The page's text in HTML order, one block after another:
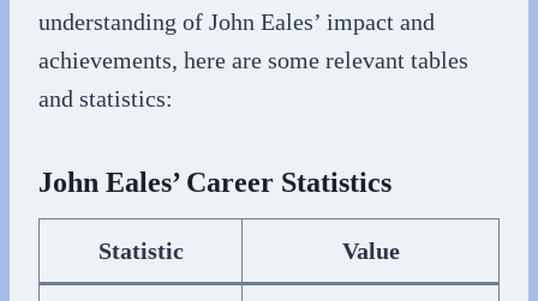
understanding of John Eales’ impact and
achievements, here are some relevant tables
and statistics:
John Eales’ Career Statistics
Statistic Value